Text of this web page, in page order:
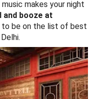
makes your night
and booze at
to be on the list of best